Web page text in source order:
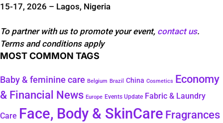
15-17, 2026 – Lagos, Nigeria
To partner with us to promote your event, contact us.
Terms and conditions apply
MOST COMMON TAGS
Baby & feminine care Belgium Brazil China Cosmetics
Economy
& Financial News Europe Events Update Fabric & Laundry
Care Face, Body & SkinCare Fragrances